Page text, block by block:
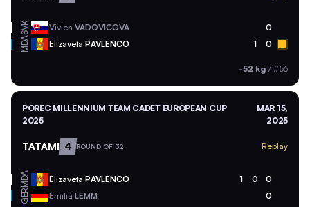
SVK Vivien VADOVICOVA 0
MDA Elizaveta PAVLENCO 1 0
-52 kg / #56
POREC MILLENNIUM TEAM CADET EUROPEAN CUP
2025
MAR 15,
2025
TATAMI 4 ROUND OF 32 Replay
MDA Elizaveta PAVLENCO 1 0 0
GER Emilia LEMM 0